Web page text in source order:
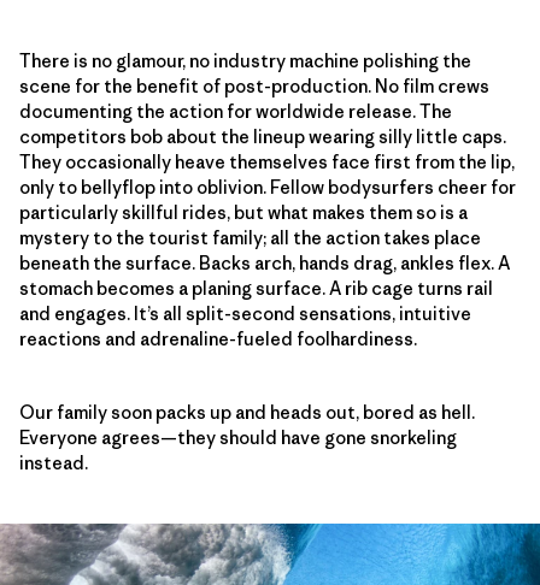
There is no glamour, no industry machine polishing the
scene for the benefit of post-production. No film crews
documenting the action for worldwide release. The
competitors bob about the lineup wearing silly little caps.
They occasionally heave themselves face first from the lip,
only to bellyflop into oblivion. Fellow bodysurfers cheer for
particularly skillful rides, but what makes them so is a
mystery to the tourist family; all the action takes place
beneath the surface. Backs arch, hands drag, ankles flex. A
stomach becomes a planing surface. A rib cage turns rail
and engages. It’s all split-second sensations, intuitive
reactions and adrenaline-fueled foolhardiness.
Our family soon packs up and heads out, bored as hell.
Everyone agrees—they should have gone snorkeling
instead.